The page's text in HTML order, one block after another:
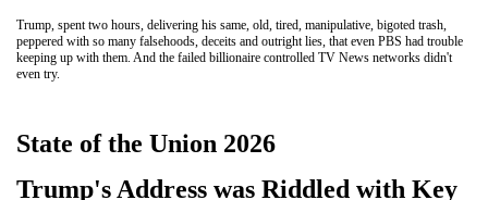
Trump, spent two hours, delivering his same, old, tired, manipulative, bigoted trash,
peppered with so many falsehoods, deceits and outright lies, that even PBS had trouble
keeping up with them. And the failed billionaire controlled TV News networks didn't
even try.
State of the Union 2026
Trump's Address was Riddled with Key